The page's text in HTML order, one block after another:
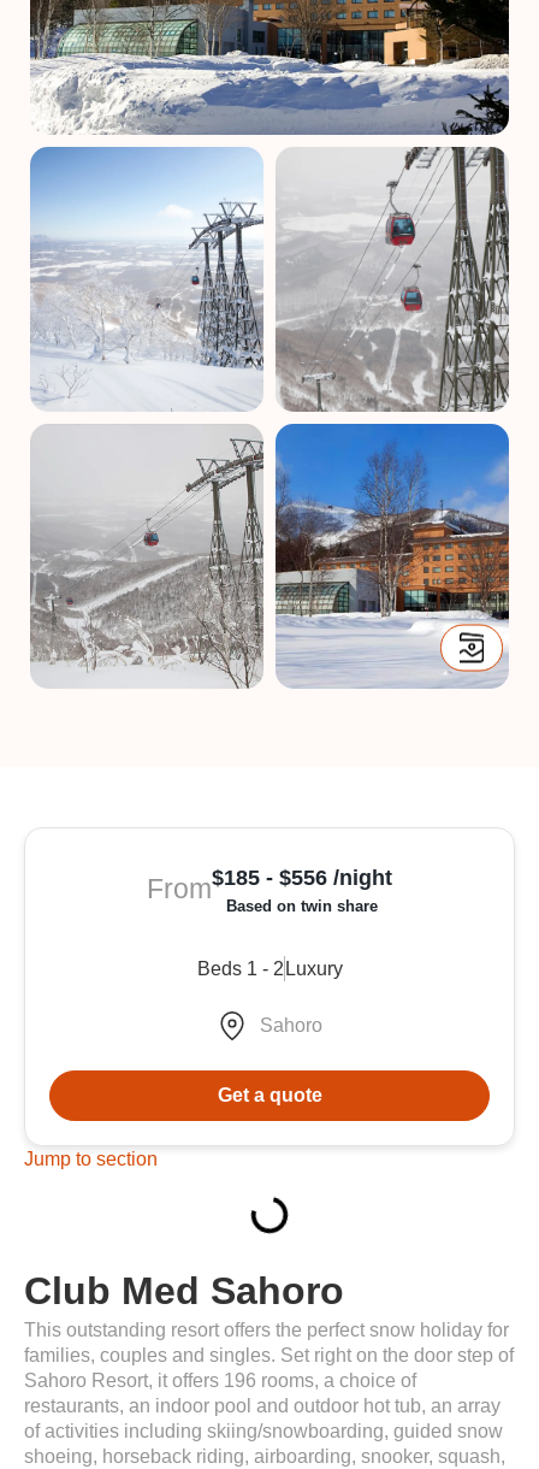
From$185 - $556 /night
Based on twin share
Beds 1 - 2 Luxury
Sahoro
Get a quote
Jump to section
Club Med Sahoro
This outstanding resort offers the perfect snow holiday for
families, couples and singles. Set right on the door step of
Sahoro Resort, it offers 196 rooms, a choice of
restaurants, an indoor pool and outdoor hot tub, an array
of activities including skiing/snowboarding, guided snow
shoeing, horseback riding, airboarding, snooker, squash,